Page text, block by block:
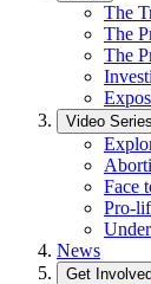
The
The
The
Video Series
Face
Pro-
News
Get Involved